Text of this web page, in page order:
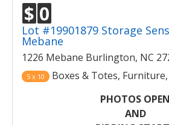
$ 0
Lot #19901879 Storage
Mebane
1226 Mebane Burlington, NC
5 x 10
Boxes & Totes,
PHOTOS OPEN
AND